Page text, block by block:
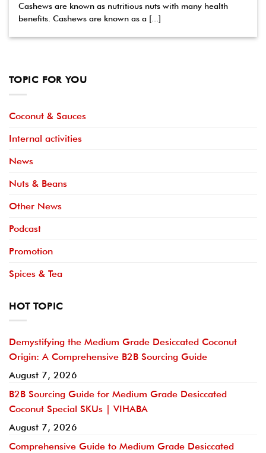
TOPIC FOR YOU
Coconut & Sauces
Internal activities
News
Nuts & Beans
Other News
Podcast
Promotion
Spices & Tea
HOT TOPIC
Demystifying the Medium Grade Desiccated Coconut
Origin: A Comprehensive B2B Sourcing Guide
August 7, 2026
B2B Sourcing Guide for Medium Grade Desiccated
Coconut Special SKUs | VIHABA
August 7, 2026
Comprehensive Guide to Medium Grade Desiccated
Cashews are known as nutritious nuts with many health
benefits. Cashews are known as a [...]